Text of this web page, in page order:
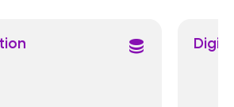
Digital Care